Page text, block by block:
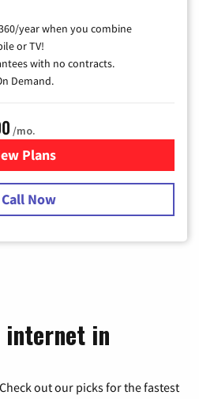
year when you combine
or TV!
with no contracts.
Demand.
/mo.
Plans
for Spectrum Cable TV &
Call Now
internet in
out our picks for the fastest